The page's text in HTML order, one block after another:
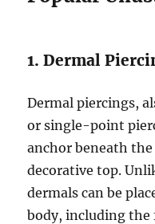
1. Dermal
Dermal piercings,
or single-point
anchor beneath
decorative top.
dermals can be
body, including the